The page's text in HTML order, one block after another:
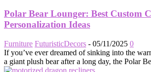
Polar Bear Lounger: Best Custom
Personalization Ideas
Furniture FuturisticDecors - 05/11/2025 0
If you’ve ever dreamed of sinking into the
a giant plush bear after a long day, the Polar